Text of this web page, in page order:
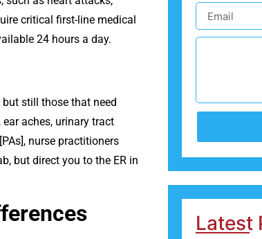
critical first-line medical
24 hours a day.
still those that need
aches, urinary tract
nurse practitioners
but direct you to the ER in
Latest